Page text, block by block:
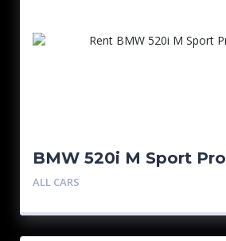
BMW 520i M Sport Pro
ALL CARS